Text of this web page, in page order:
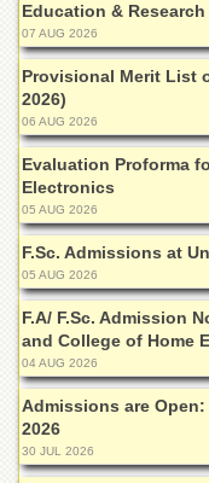
Departments
Faculties
Research
Centres
Area
Study
Centre
NCE
in
Geology
NCE
in
Physical
Chemistry
Pakistan
Centre
Education & Research
07 AUG 2026
Provisional Merit List
2026)
06 AUG 2026
Evaluation Proforma
Electronics
05 AUG 2026
F.Sc. Admissions at
05 AUG 2026
F.A/ F.Sc. Admission
and College of Home
04 AUG 2026
Admissions are
2026
30 JUL 2026